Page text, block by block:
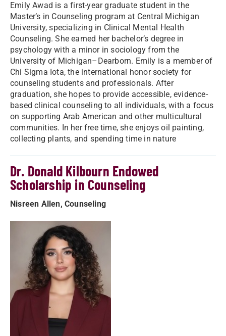
Emily Awad is a first-year graduate student in the
Master’s in Counseling program at Central Michigan
University, specializing in Clinical Mental Health
Counseling. She earned her bachelor’s degree in
psychology with a minor in sociology from the
University of Michigan–Dearborn. Emily is a member of
Chi Sigma Iota, the international honor society for
counseling students and professionals. After
graduation, she hopes to provide accessible, evidence-
based clinical counseling to all individuals, with a focus
on supporting Arab American and other multicultural
communities. In her free time, she enjoys oil painting,
collecting plants, and spending time in nature
Dr. Donald Kilbourn Endowed
Scholarship in Counseling
Nisreen Allen, Counseling